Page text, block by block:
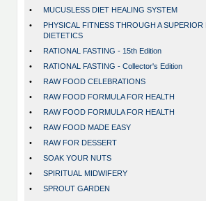
•
MUCUSLESS DIET HEALING SYSTEM
•
PHYSICAL FITNESS THROUGH A
DIETETICS
•
RATIONAL FASTING - 15th Edition
•
RATIONAL FASTING - Collector's Edition
•
RAW FOOD CELEBRATIONS
•
RAW FOOD FORMULA FOR HEALTH
•
RAW FOOD FORMULA FOR HEALTH
•
RAW FOOD MADE EASY
•
RAW FOR DESSERT
•
SOAK YOUR NUTS
•
SPIRITUAL MIDWIFERY
•
SPROUT GARDEN